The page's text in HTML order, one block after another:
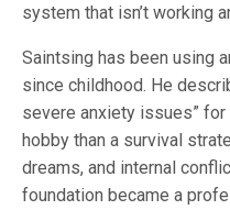
system that isn’t working
Saintsing has been using
since childhood. He
severe anxiety issues”
hobby than a survival
dreams, and internal
foundation became a